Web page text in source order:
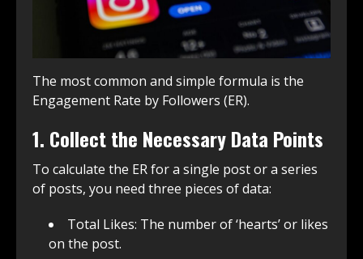
The most common and simple formula is the
Engagement Rate by Followers (ER).
1. Collect the Necessary Data Points
To calculate the ER for a single post or a series
of posts, you need three pieces of data:
Total Likes: The number of ‘hearts’ or likes
on the post.